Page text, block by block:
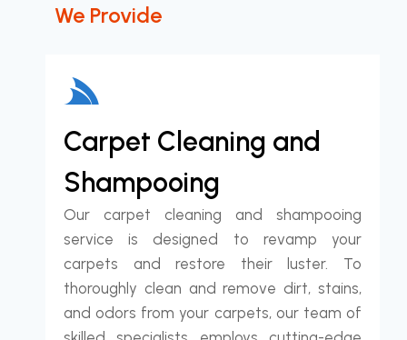
We Provide
Carpet Cleaning and
Shampooing
Our carpet cleaning and shampooing
service is designed to revamp your
carpets and restore their luster. To
thoroughly clean and remove dirt, stains,
and odors from your carpets, our team of